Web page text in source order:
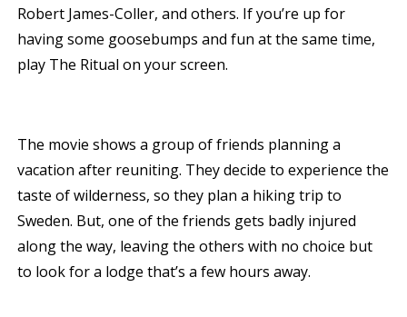
Robert James-Coller, and others. If you’re up for
having some goosebumps and fun at the same time,
play The Ritual on your screen.
The movie shows a group of friends planning a
vacation after reuniting. They decide to experience the
taste of wilderness, so they plan a hiking trip to
Sweden. But, one of the friends gets badly injured
along the way, leaving the others with no choice but
to look for a lodge that’s a few hours away.